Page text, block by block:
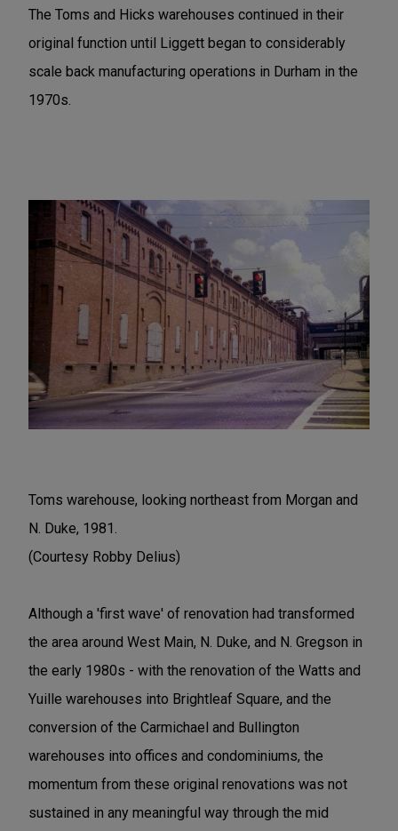
The Toms and Hicks warehouses continued in their
original function until Liggett began to considerably
scale back manufacturing operations in Durham in the
1970s.
Toms warehouse, looking northeast from Morgan and
N. Duke, 1981.
(Courtesy Robby Delius)
Although a 'first wave' of renovation had transformed
the area around West Main, N. Duke, and N. Gregson in
the early 1980s - with the renovation of the Watts and
Yuille warehouses into Brightleaf Square, and the
conversion of the Carmichael and Bullington
warehouses into offices and condominiums, the
momentum from these original renovations was not
sustained in any meaningful way through the mid